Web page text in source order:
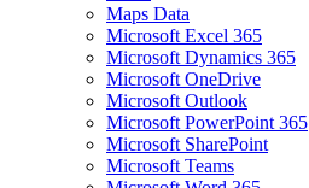
Maps Data
Microsoft Excel 365
Microsoft Dynamics 365
Microsoft OneDrive
Microsoft Outlook
Microsoft PowerPoint 365
Microsoft SharePoint
Microsoft Teams